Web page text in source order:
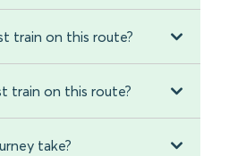
train on this route?
train on this route?
take?